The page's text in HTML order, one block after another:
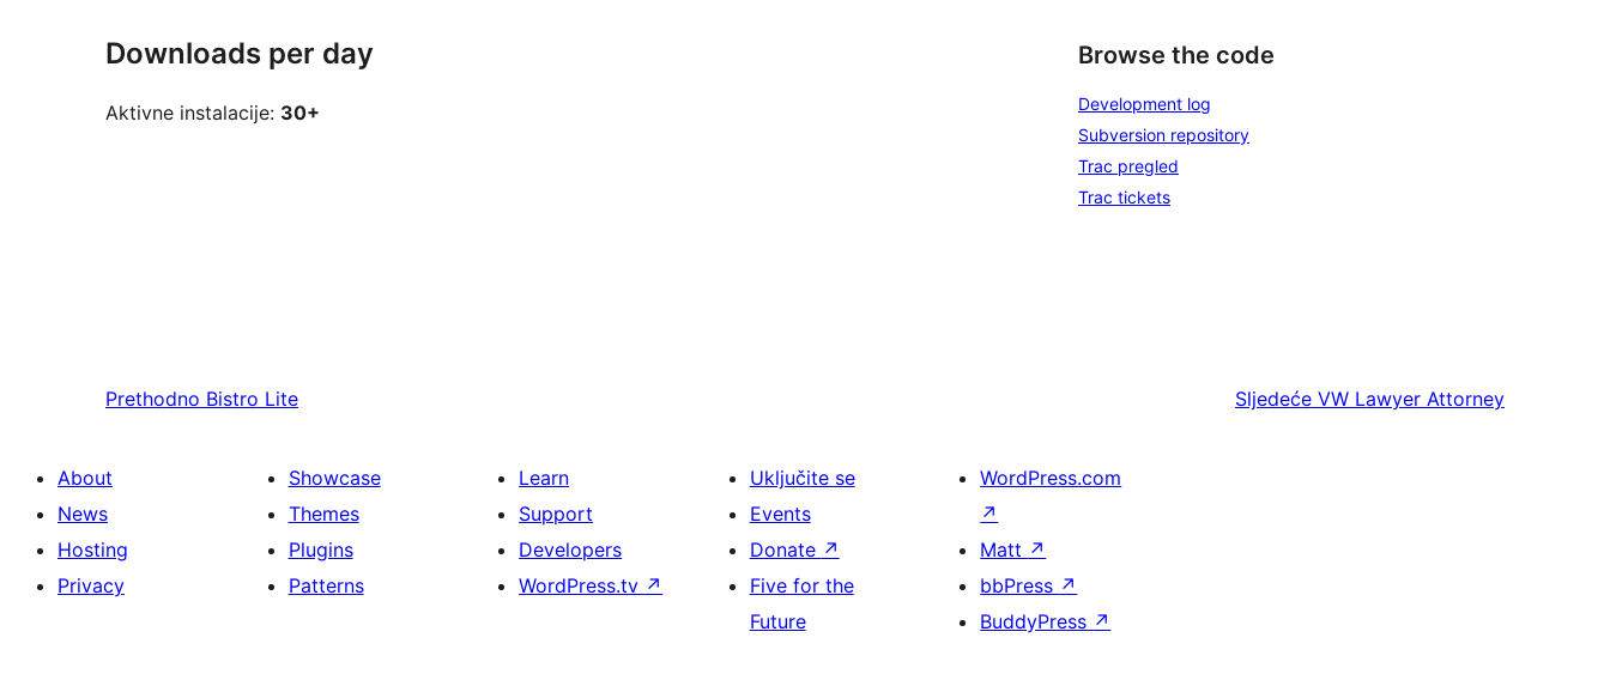
Downloads per day
Aktivne instalacije: 30+
Browse the code
Development log
Subversion repository
Trac pregled
Trac tickets
Prethodno Bistro Lite Sljedeće VW Lawyer Attorney
About
News
Hosting
Privacy
Showcase
Themes
Plugins
Patterns
Learn
Support
Developers
WordPress.tv ↗
Uključite se
Events
Donate ↗
Five for the
Future
WordPress.com
↗
Matt ↗
bbPress ↗
BuddyPress ↗